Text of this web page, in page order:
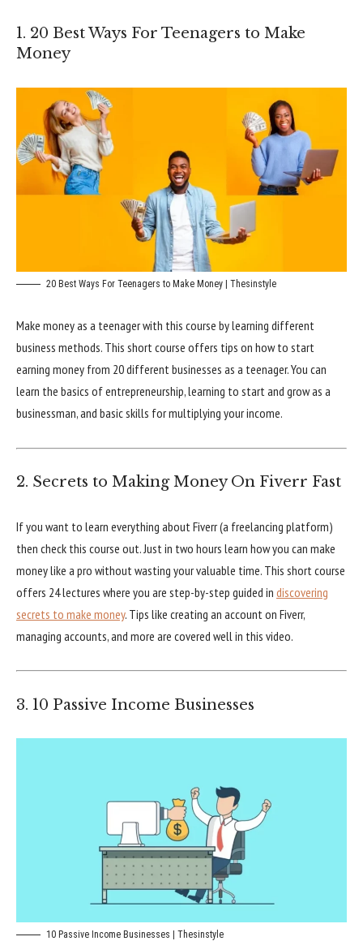
1. 20 Best Ways For Teenagers to Make
Money
20 Best Ways For Teenagers to Make Money | Thesinstyle
Make money as a teenager with this course by learning different
business methods. This short course offers tips on how to start
earning money from 20 different businesses as a teenager. You can
learn the basics of entrepreneurship, learning to start and grow as a
businessman, and basic skills for multiplying your income.
2. Secrets to Making Money On Fiverr Fast
If you want to learn everything about Fiverr (a freelancing platform)
then check this course out. Just in two hours learn how you can make
money like a pro without wasting your valuable time. This short course
offers 24 lectures where you are step-by-step guided in discovering
secrets to make money. Tips like creating an account on Fiverr,
managing accounts, and more are covered well in this video.
3. 10 Passive Income Businesses
10 Passive Income Businesses | Thesinstyle